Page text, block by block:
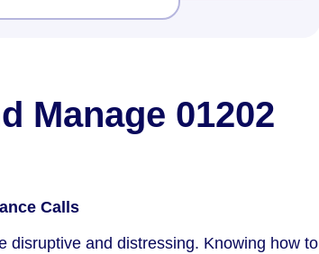
Manage 01202
Calls
disruptive and distressing. Knowing how to